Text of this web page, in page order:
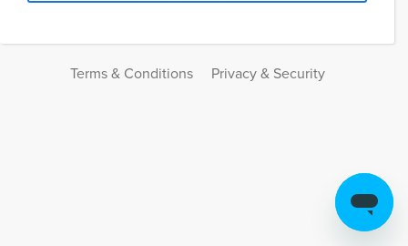
Terms & Conditions Privacy & Security